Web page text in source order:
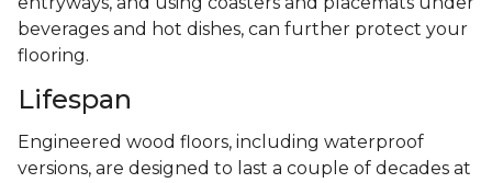
beverages and hot dishes, can further protect your
flooring.
Lifespan
Engineered wood floors, including waterproof
versions, are designed to last a couple of decades at